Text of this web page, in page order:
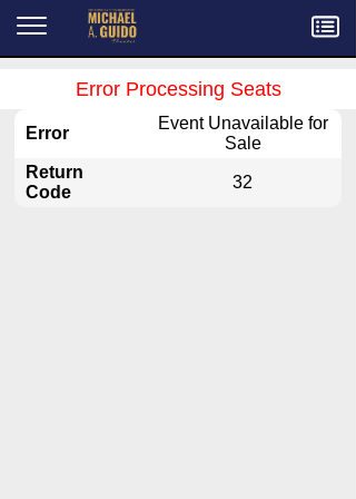
Error Processing Seats
Error
Event Unavailable for
Sale
Return
Code
32